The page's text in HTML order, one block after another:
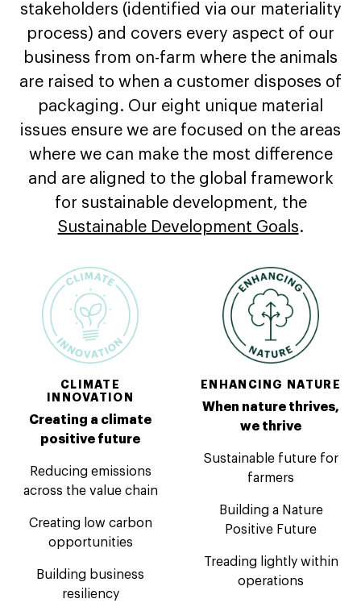
stakeholders (identified via our materiality
process) and covers every aspect of our
business from on-farm where the animals
are raised to when a customer disposes of
packaging. Our eight unique material
issues ensure we are focused on the areas
where we can make the most difference
and are aligned to the global framework
for sustainable development, the
Sustainable Development Goals.
CLIMATE
INNOVATION
Creating a climate
positive future
Reducing emissions
across the value chain
Creating low carbon
opportunities
Building business
resiliency
ENHANCING NATURE
When nature thrives,
we thrive
Sustainable future for
farmers
Building a Nature
Positive Future
Treading lightly within
operations